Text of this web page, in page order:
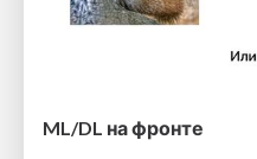
ML/DL на фронте